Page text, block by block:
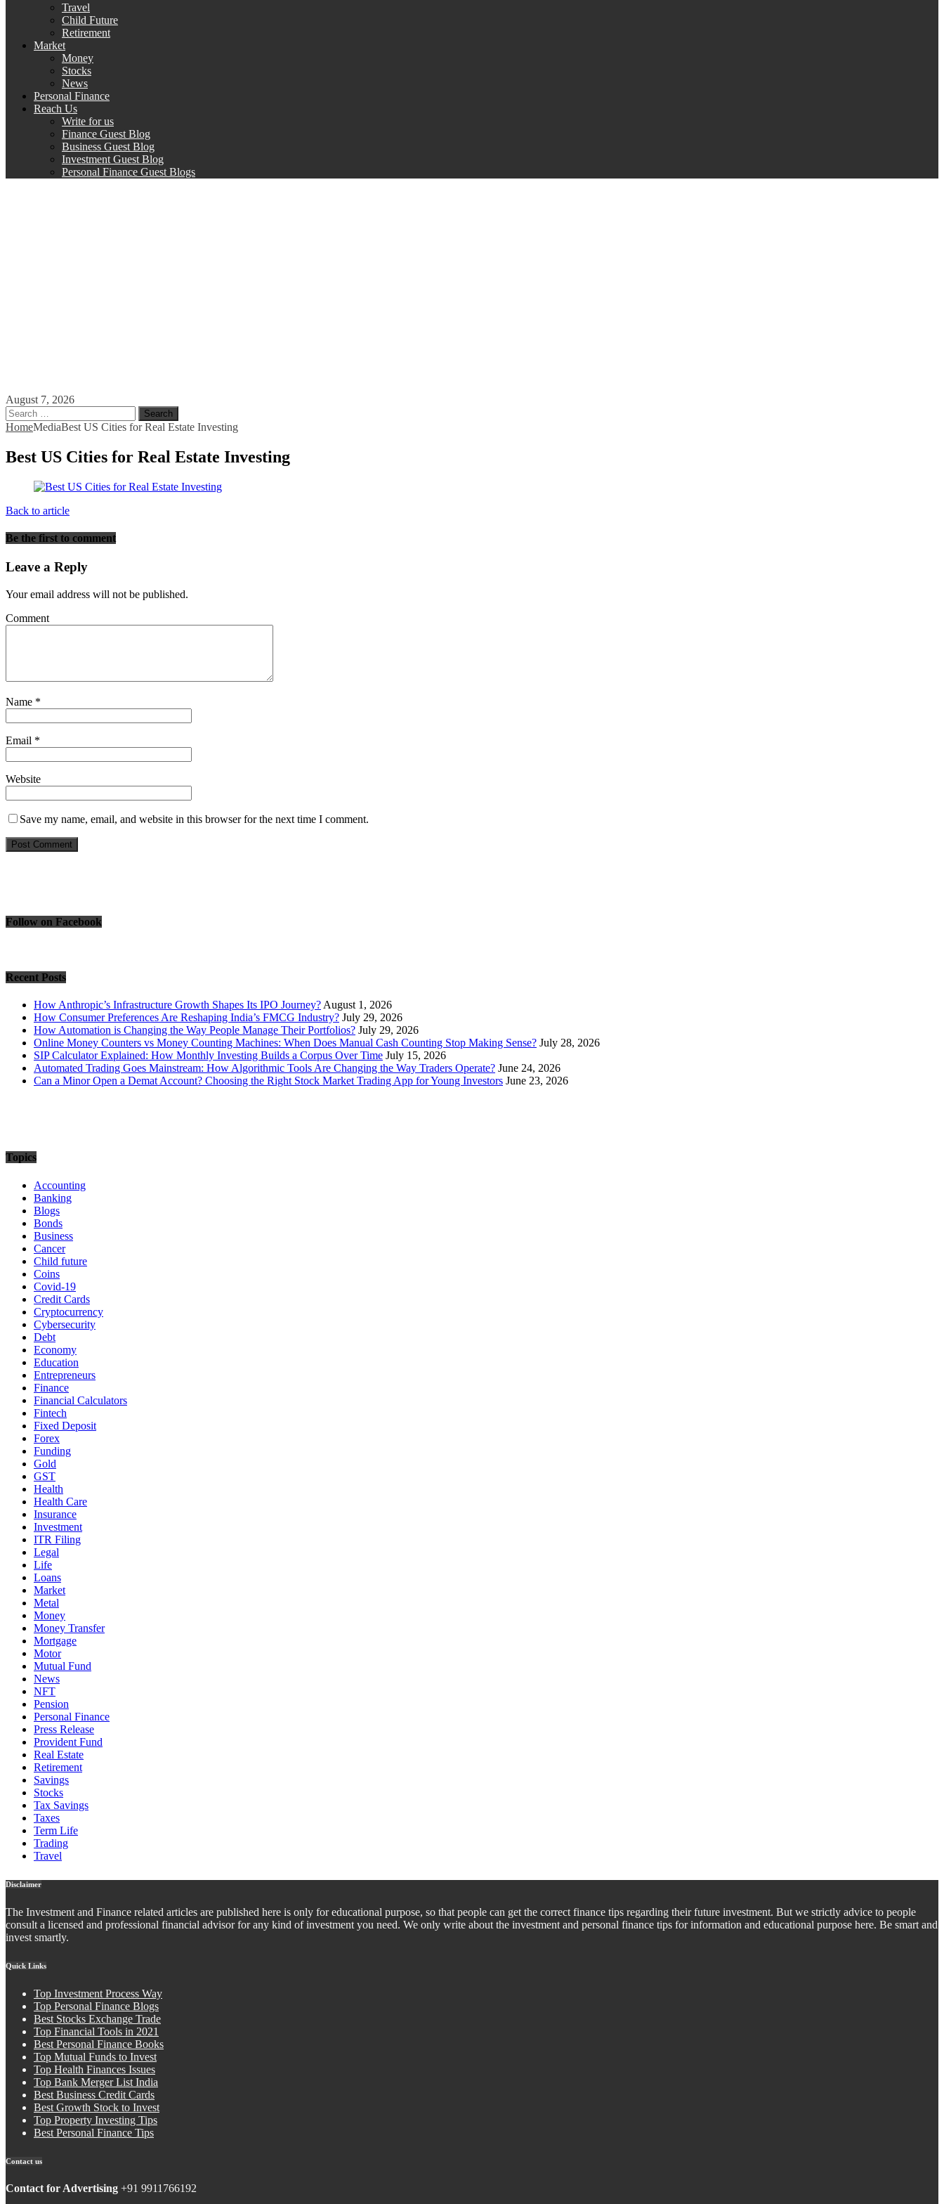
Travel
Child Future
Retirement
Market
Money
Stocks
News
Personal Finance
Reach Us
Write for us
Finance Guest Blog
Business Guest Blog
Investment Guest Blog
Personal Finance Guest Blogs
August 7, 2026
Search
for:
HomeMediaBest US Cities for Real Estate Investing
Best US Cities for Real Estate Investing
Back to article
Be the first to comment
Leave a Reply
Your email address will not be published.
Comment
Name *
Email *
Website
Save my name, email, and website in this browser for the next time I comment.
Follow on Facebook
Recent Posts
How Anthropic’s Infrastructure Growth Shapes Its IPO Journey? August 1, 2026
How Consumer Preferences Are Reshaping India’s FMCG Industry? July 29, 2026
How Automation is Changing the Way People Manage Their Portfolios? July 29, 2026
Online Money Counters vs Money Counting Machines: When Does Manual Cash Counting Stop Making Sense? July 28, 2026
SIP Calculator Explained: How Monthly Investing Builds a Corpus Over Time July 15, 2026
Automated Trading Goes Mainstream: How Algorithmic Tools Are Changing the Way Traders Operate? June 24, 2026
Can a Minor Open a Demat Account? Choosing the Right Stock Market Trading App for Young Investors June 23, 2026
Topics
Accounting
Banking
Blogs
Bonds
Business
Cancer
Child future
Coins
Covid-19
Credit Cards
Cryptocurrency
Cybersecurity
Debt
Economy
Education
Entrepreneurs
Finance
Financial Calculators
Fintech
Fixed Deposit
Forex
Funding
Gold
GST
Health
Health Care
Insurance
Investment
ITR Filing
Legal
Life
Loans
Market
Metal
Money
Money Transfer
Mortgage
Motor
Mutual Fund
News
NFT
Pension
Personal Finance
Press Release
Provident Fund
Real Estate
Retirement
Savings
Stocks
Tax Savings
Taxes
Term Life
Trading
Travel
Disclaimer
The Investment and Finance related articles are published here is only for educational purpose, so that people can get the correct finance tips regarding their future investment. But we strictly advice to people
consult a licensed and professional financial advisor for any kind of investment you need. We only write about the investment and personal finance tips for information and educational purpose here. Be smart and
invest smartly.
Quick Links
Top Investment Process Way
Top Personal Finance Blogs
Best Stocks Exchange Trade
Top Financial Tools in 2021
Best Personal Finance Books
Top Mutual Funds to Invest
Top Health Finances Issues
Top Bank Merger List India
Best Business Credit Cards
Best Growth Stock to Invest
Top Property Investing Tips
Best Personal Finance Tips
Contact us
Contact for Advertising +91 9911766192